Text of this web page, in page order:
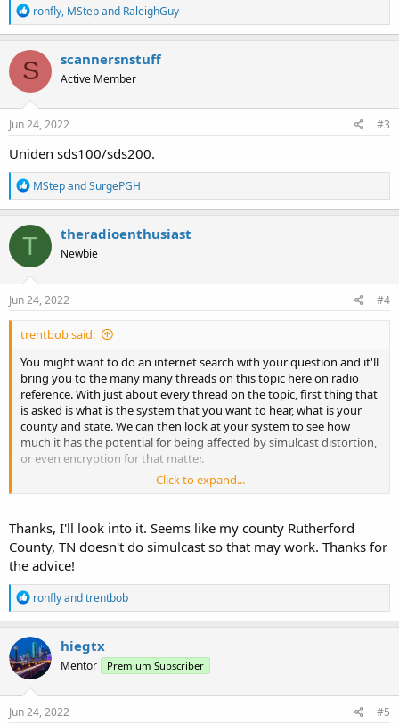
R
e
a
c
t
i
o
n
s
ronfly, MStepand RaleighGuy
S scannersnstuff
Active Member
Jun 24, 2022 #3
Uniden sds100/sds200.
R
e
a
c
t
o
n
s
MStepandSurgePGH
T theradioenthusiast
Newbie
Jun 24, 2022 #4
trentbob said:
You might want to do an internet search with your question and it'll
bring you to the many many threads on this topic here on radio
reference. With just about every thread on the topic, first thing that
is asked is what is the system that you want to hear, what is your
county and state. We can then look at your system to see how
much it has the potential for being affected by simulcast distortion,
or even encryption for that matter.
Personally I would stick with Uniden radios over Whistler. If you're
then there are other options like the unication pager and some
other new products. You also have the option of SDR computer
receiving.
The rule of thumb is you're going to get what you pay for. If you're
willing to make the investment then I would buy a simulcast
capable radio from Uniden, the SDS 100 portable, if not then any of
the UNIDEN P2 capable radios could work, or maybe not,
depending on your location in the system that you're going to use
the radio, if simulcast issues are present.
So what is your County and State and what system are you looking
to hear. You also have the option of going to your state forum and
Click to expand...
Thanks, I'll look into it. Seems like my county Rutherford
County, TN doesn't do simulcast so that may work. Thanks for
the advice!
R
e
a
c
t
i
o
n
s
ronflyandtrentbob
hiegtx
Mentor Premium Subscriber
Jun 24, 2022 #5